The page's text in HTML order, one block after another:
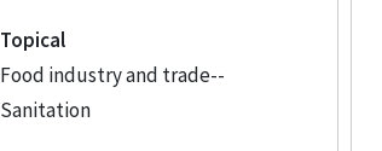
Topical
Food industry and trade--
Sanitation